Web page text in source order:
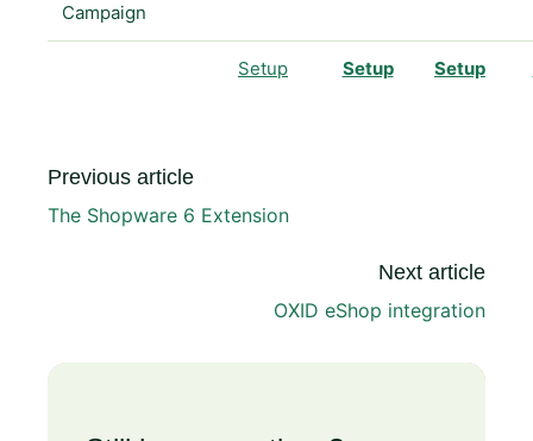
Campaign
Setup Setup Setup
Previous article
The Shopware 6 Extension
Next article
OXID eShop integration